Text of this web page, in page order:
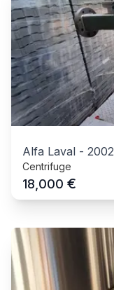
Alfa Laval - 2002
Centrifuge
18,000 €